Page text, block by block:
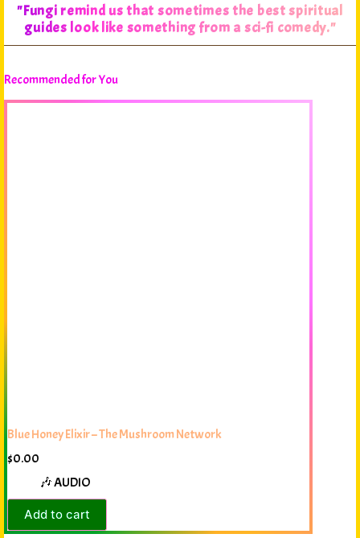
"Fungi remind us that sometimes the best spiritual
guides look like something from a sci-fi comedy."
Recommended for You
Blue Honey Elixir – The Mushroom Network
$0.00
🎶 AUDIO
Add to cart